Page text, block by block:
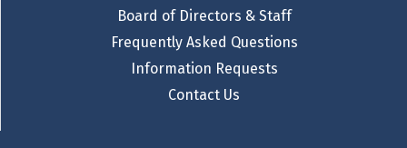
Board of Directors & Staff
Frequently Asked Questions
Information Requests
Contact Us